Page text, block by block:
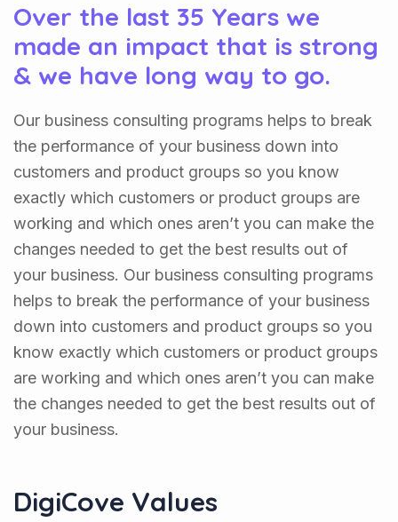
Over the last 35 Years we
made an impact that is strong
& we have long way to go.
Our business consulting programs helps to break
the performance of your business down into
customers and product groups so you know
exactly which customers or product groups are
working and which ones aren’t you can make the
changes needed to get the best results out of
your business. Our business consulting programs
helps to break the performance of your business
down into customers and product groups so you
know exactly which customers or product groups
are working and which ones aren’t you can make
the changes needed to get the best results out of
your business.
DigiCove Values